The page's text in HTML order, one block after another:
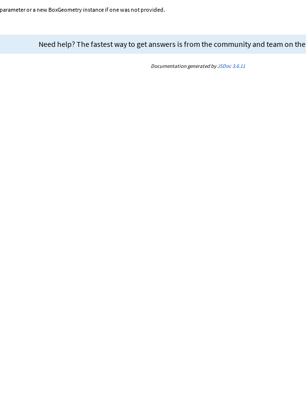
or a new BoxGeometry instance if one was not provided.
Need help? The fastest way to get answers is from the community and team on the
Documentation generated byJSDoc 3.6.11